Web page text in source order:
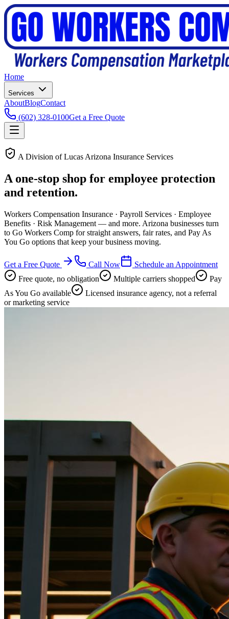
Home
Services
AboutBlogContact
(602) 328-0100Get a Free Quote
A Division of Lucas Arizona Insurance Services
A one-stop shop for employee protection
and retention.
Workers Compensation Insurance · Payroll Services · Employee
Benefits · Risk Management — and more. Arizona businesses turn
to Go Workers Comp for straight answers, fair rates, and Pay As
You Go options that keep your business moving.
Get a Free Quote Call Now
Schedule an Appointment
Free quote, no obligation
Multiple carriers shopped
Pay
As You Go available
Licensed insurance agency, not a referral
or marketing service